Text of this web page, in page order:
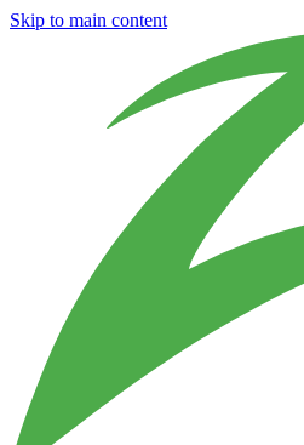
Skip to main content